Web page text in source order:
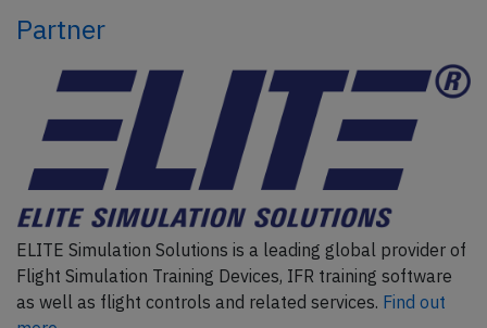
Partner
ELITE Simulation Solutions is a leading global provider of
Flight Simulation Training Devices, IFR training software
as well as flight controls and related services. Find out